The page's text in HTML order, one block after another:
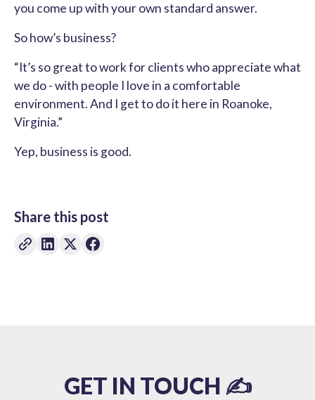
you come up with your own standard answer.
So how’s business?
“It’s so great to work for clients who appreciate what
we do - with people I love in a comfortable
environment. And I get to do it here in Roanoke,
Virginia.”
Yep, business is good.
Share this post
GET IN TOUCH ✍️